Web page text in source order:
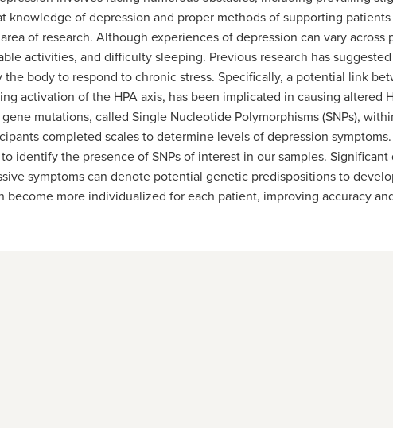
knowledge of depression and proper methods of supporting
of research. Although experiences of depression can vary
activities, and difficulty sleeping. Previous research has
body to respond to chronic stress. Specifically, a potential link
activation of the HPA axis, has been implicated in causing altered
mutations, called Single Nucleotide Polymorphisms (SNPs),
completed scales to determine levels of depression
identify the presence of SNPs of interest in our samples.
symptoms can denote potential genetic predispositions to
become more individualized for each patient, improving accuracy